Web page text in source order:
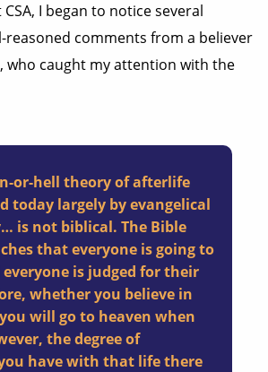
I began to notice several
reasoned comments from a believer
who caught my attention with the
or-hell theory of afterlife
today largely by evangelical
is not biblical. The Bible
that everyone is going to
is judged for their
whether you believe in
will go to heaven when
the degree of
have with that life there